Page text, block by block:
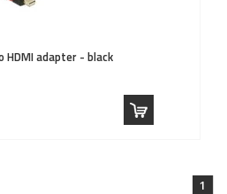
HDMI adapter - black
1